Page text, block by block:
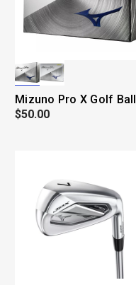
Mizuno Pro X Golf Ball
$50.00